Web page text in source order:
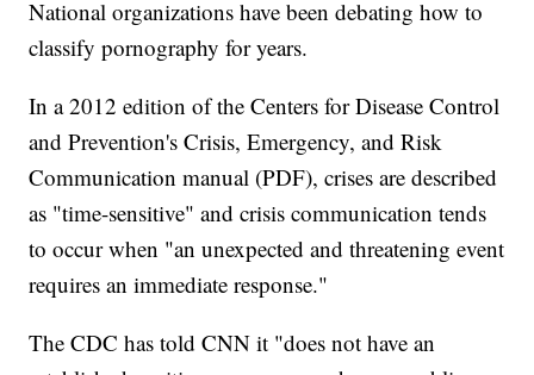
National organizations have been debating how to
classify pornography for years.
In a 2012 edition of the Centers for Disease Control
and Prevention's Crisis, Emergency, and Risk
Communication manual (PDF), crises are described
as "time-sensitive" and crisis communication tends
to occur when "an unexpected and threatening event
requires an immediate response."
The CDC has told CNN it "does not have an